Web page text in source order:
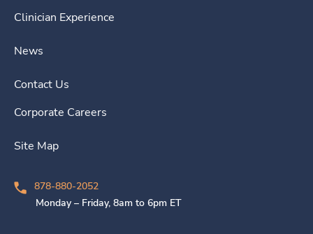
Clinician Experience
News
Contact Us
Corporate Careers
Site Map
878-880-2052
Monday – Friday, 8am to 6pm ET